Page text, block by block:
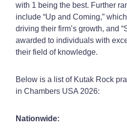
with 1 being the best. Further
include “Up and Coming,”
driving their firm’s growth, and
awarded to individuals with
their field of knowledge.
Below is a list of Kutak Rock
in Chambers USA 2026:
Nationwide: